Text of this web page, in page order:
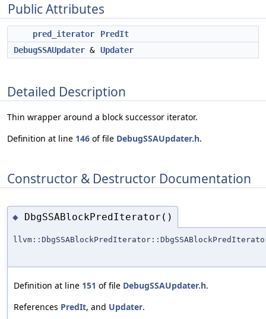
Public Attributes
pred_iterator
PredIt
DebugSSAUpdater & Updater
Detailed Description
Thin wrapper around a block successor iterator.
Definition at line 146 of file DebugSSAUpdater.h.
Constructor & Destructor Documentation
◆ DbgSSABlockPredIterator()
Definition at line 151 of file DebugSSAUpdater.h.
References PredIt, and Updater.